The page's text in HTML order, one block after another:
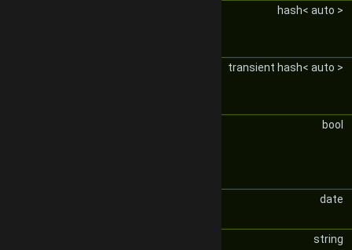
hash< auto >
transient hash< auto >
bool
date
string